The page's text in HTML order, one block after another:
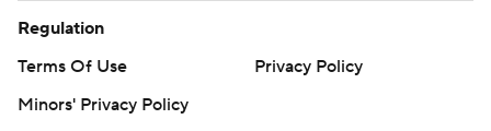
Regulation
Terms Of Use
Privacy Policy
Minors' Privacy Policy